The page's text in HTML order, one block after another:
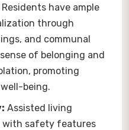
Residents have ample
through
and communal
of belonging and
promoting
being.
Assisted living
with safety features